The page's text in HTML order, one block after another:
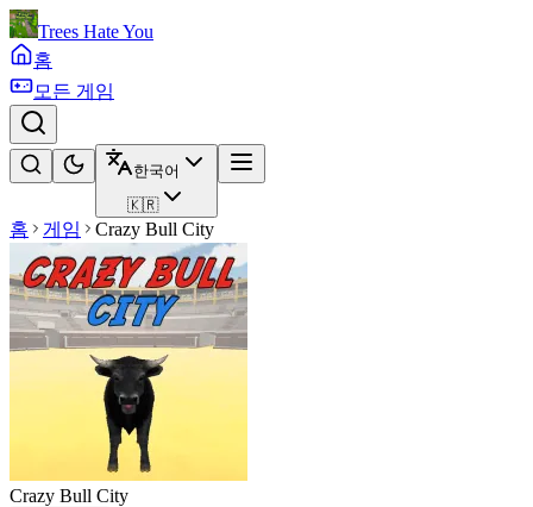
Trees Hate You
홈
모든 게임
한국어
🇰🇷
홈 게임 Crazy Bull City
Crazy Bull City